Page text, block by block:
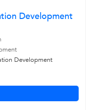
Development
Development